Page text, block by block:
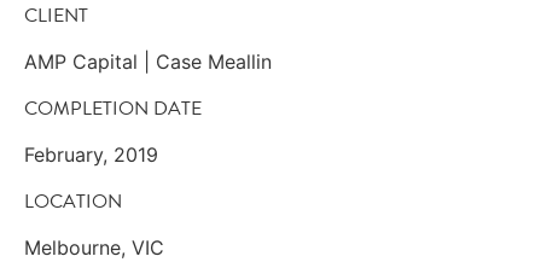
CLIENT
AMP Capital | Case Meallin
COMPLETION DATE
February, 2019
LOCATION
Melbourne, VIC